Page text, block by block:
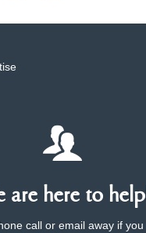
are here to
call or email away if